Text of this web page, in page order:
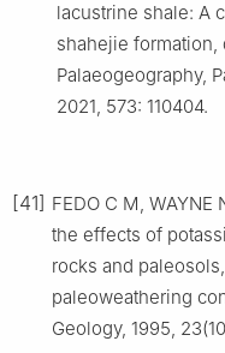
lacustrine shale: A
shahejie
Palaeogeography,
2021, 573: 110404.
[41] FEDO C M, WAYNE
the effects of
rocks and
paleoweathering
Geology, 1995,